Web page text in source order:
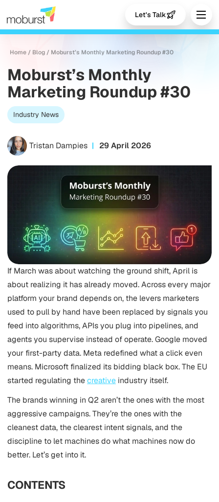
Let's Talk
Home / Blog / Moburst’s Monthly Marketing Roundup #30
Moburst’s Monthly
Marketing Roundup #30
Industry News
Tristan Dampies 29 April 2026
If March was about watching the ground shift, April is
about realizing it has already moved. Across every major
platform your brand depends on, the levers marketers
used to pull by hand have been replaced by signals you
feed into algorithms, APIs you plug into pipelines, and
agents you supervise instead of operate. Google moved
your first-party data. Meta redefined what a click even
means. Microsoft finalized its bidding black box. The EU
started regulating thecreative industry itself.
The brands winning in Q2 aren’t the ones with the most
aggressive campaigns. They’re the ones with the
cleanest data, the clearest intent signals, and the
discipline to let machines do what machines now do
better. Let’s get into it.
CONTENTS